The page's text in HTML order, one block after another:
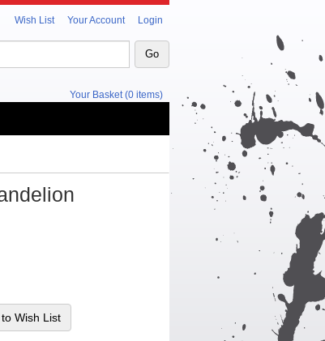
Wish List Your Account Login
Your Basket (0 items)